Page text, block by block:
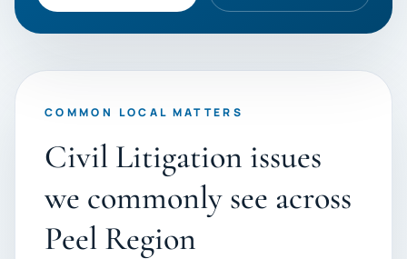
COMMON LOCAL MATTERS
Civil Litigation issues
we commonly see across
Peel Region